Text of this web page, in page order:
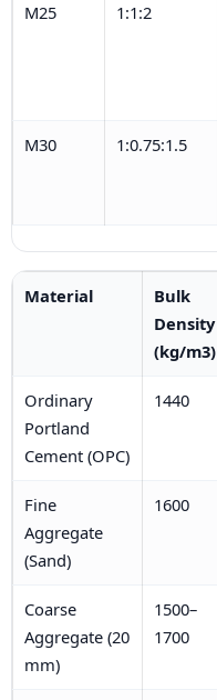
M25 1:1:2
M30 1:0.75:1.5
Material
Bulk
Density
(kg/m3)
Ordinary
Portland
Cement (OPC)
1440
Fine
Aggregate
(Sand)
1600
Coarse
Aggregate (20
mm)
1500–
1700